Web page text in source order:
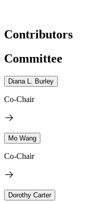
Contributors
Committee
Diana L. Burley
Co-Chair
Mo Wang
Co-Chair
Dorothy Carter